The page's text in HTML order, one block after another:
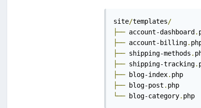
site/templates/
├── account-dashboard .
├── account-billing.
├── shipping-methods .
├── shipping-tracking.
├── blog-index.
├── blog-post .
└── blog-category. php